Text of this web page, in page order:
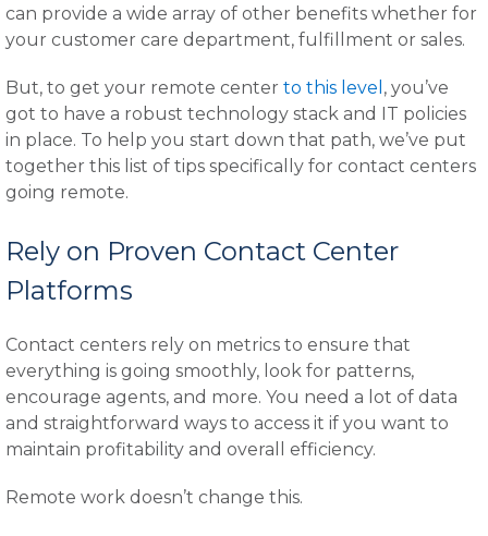
can provide a wide array of other benefits whether for
your customer care department, fulfillment or sales.
But, to get your remote center to this level , you’ve
got to have a robust technology stack and IT policies
in place. To help you start down that path, we’ve put
together this list of tips specifically for contact centers
going remote.
Rely on Proven Contact Center
Platforms
Contact centers rely on metrics to ensure that
everything is going smoothly, look for patterns,
encourage agents, and more. You need a lot of data
and straightforward ways to access it if you want to
maintain profitability and overall efficiency.
Remote work doesn’t change this.